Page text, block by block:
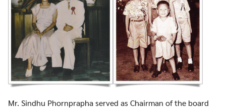
Mr. Sindhu Phornprapha served as Chairman of the board